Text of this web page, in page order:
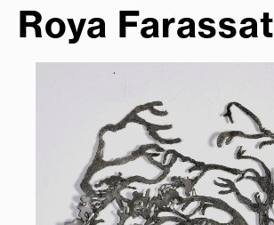
Roya Farassat